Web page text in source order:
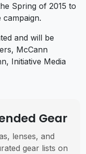
Spring of 2015 to
and will be
McCann
Initiative Media
Gear
lenses, and
gear lists on